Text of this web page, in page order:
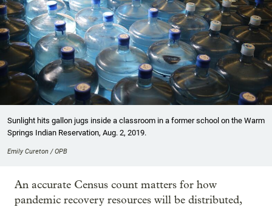
Sunlight hits gallon jugs inside a classroom in a former school on the Warm
Springs Indian Reservation, Aug. 2, 2019.
Emily Cureton / OPB
An accurate Census count matters for how
pandemic recovery resources will be distributed,